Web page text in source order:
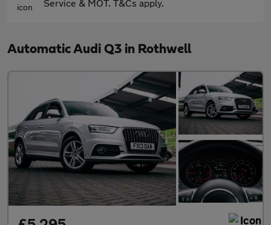
Service & MOT. T&Cs apply.
Automatic Audi Q3 in Rothwell